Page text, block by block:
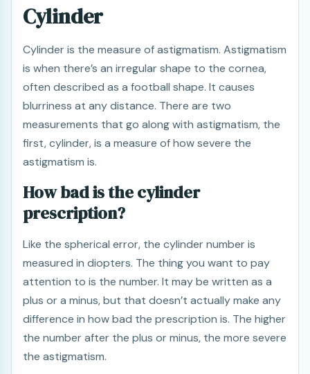
Cylinder
Cylinder is the measure of astigmatism. Astigmatism
is when there’s an irregular shape to the cornea,
often described as a football shape. It causes
blurriness at any distance. There are two
measurements that go along with astigmatism, the
first, cylinder, is a measure of how severe the
astigmatism is.
How bad is the cylinder
prescription?
Like the spherical error, the cylinder number is
measured in diopters. The thing you want to pay
attention to is the number. It may be written as a
plus or a minus, but that doesn’t actually make any
difference in how bad the prescription is. The higher
the number after the plus or minus, the more severe
the astigmatism.